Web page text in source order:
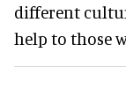
different
help to those